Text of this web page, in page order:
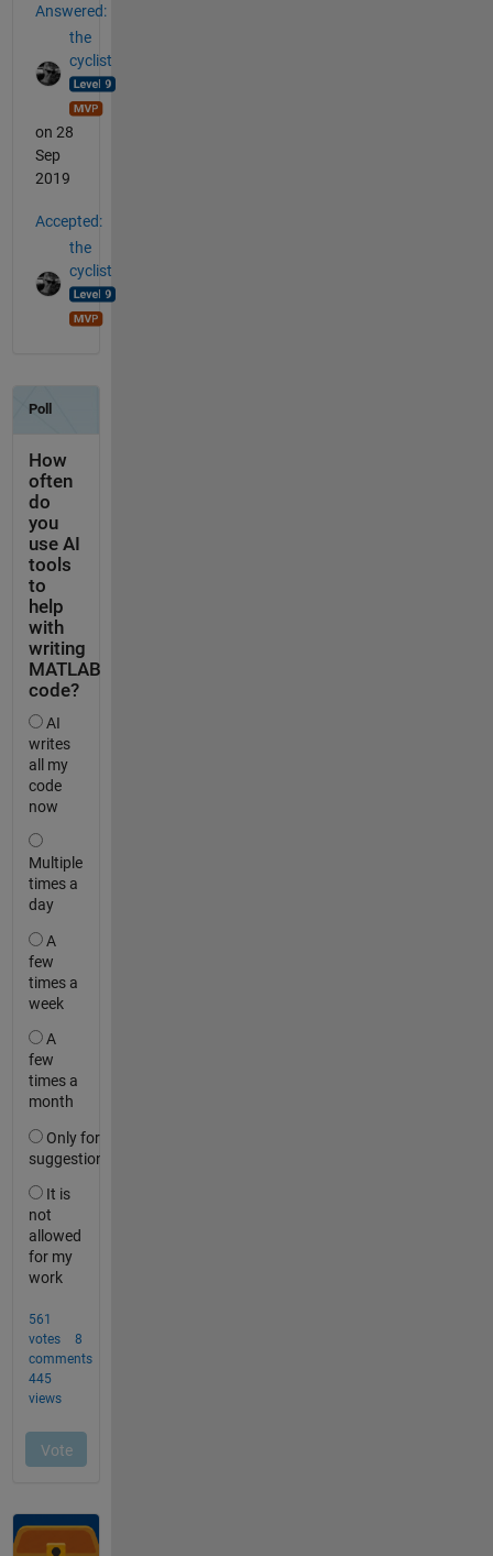
Answered:
the
cyclist
on 28
Sep
2019
Accepted:
the
cyclist